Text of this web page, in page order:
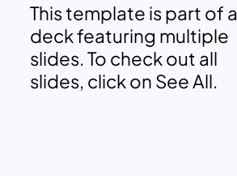
This template is part of a
deck featuring multiple
slides. To check out all
slides, click on See All.